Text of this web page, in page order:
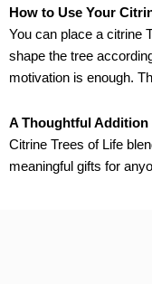
How to Use Your
You can place a citrine
shape the tree
motivation is enough.
A Thoughtful Addition
Citrine Trees of Life
meaningful gifts for